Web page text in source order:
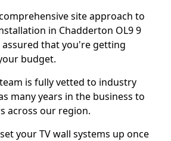
site approach to
in Chadderton OL9 9
assured that you're getting
budget.
is fully vetted to industry
many years in the business to
across our region.
your TV wall systems up once